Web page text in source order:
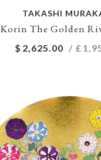
TAKASHI
Korin The Golden
$ 2,625.00 / £